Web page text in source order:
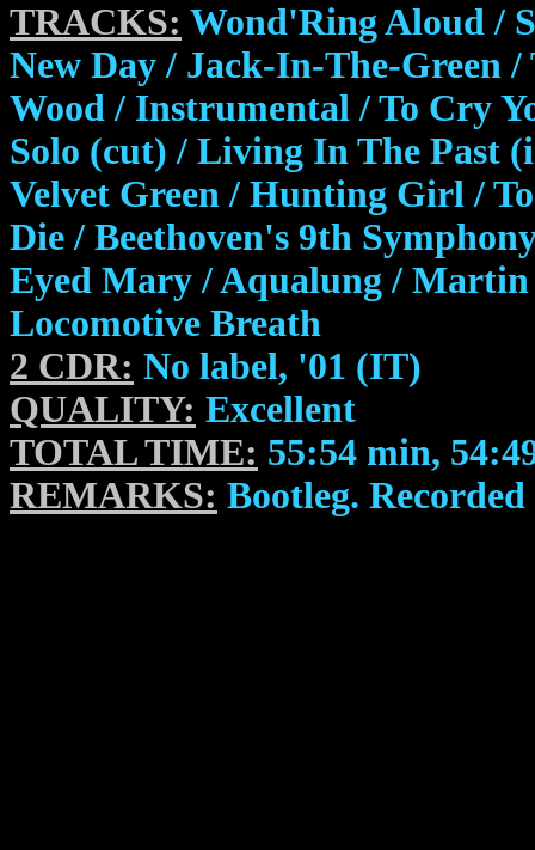
TRACKS: Wond'Ring Aloud /
New Day / Jack-In-The-Green
Wood / Instrumental / To Cry
Solo (cut) / Living In The Past
Velvet Green / Hunting Girl /
Die / Beethoven's 9th
Eyed Mary / Aqualung / Martin
Locomotive Breath
2 CDR: No label, '01 (IT)
QUALITY: Excellent
TOTAL TIME: 55:54 min,
REMARKS: Bootleg.